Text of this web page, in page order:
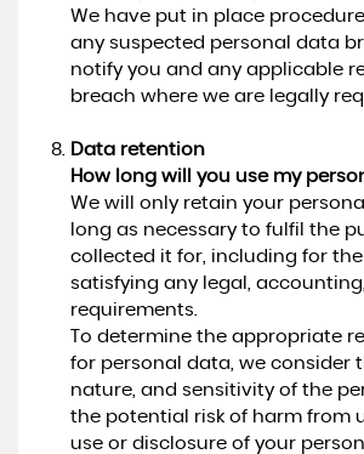
We have put in place
any suspected personal data
notify you and any applicable
breach where we are legally
Data retention
How long will you use my
We will only retain your
long as necessary to fulfil the
collected it for, including for
satisfying any legal,
requirements.
To determine the appropriate
for personal data, we consider
nature, and sensitivity of the
the potential risk of harm from
use or disclosure of your